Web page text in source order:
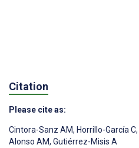
Citation
Please cite as:
Cintora-Sanz AM, Horrillo-García C,
Alonso AM, Gutiérrez-Misis A